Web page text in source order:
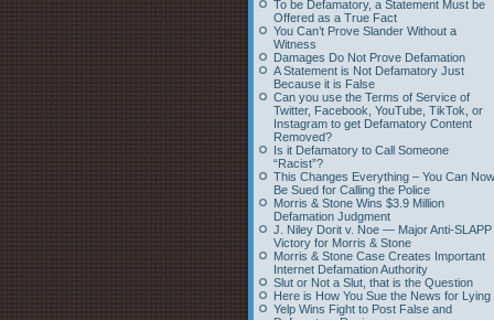
To be Defamatory, a Statement Must be
Offered as a True Fact
You Can’t Prove Slander Without a
Witness
Damages Do Not Prove Defamation
A Statement is Not Defamatory Just
Because it is False
Can you use the Terms of Service of
Twitter, Facebook, YouTube, TikTok, or
Instagram to get Defamatory Content
Removed?
Is it Defamatory to Call Someone
“Racist”?
This Changes Everything – You Can Now
Be Sued for Calling the Police
Morris & Stone Wins $3.9 Million
Defamation Judgment
J. Niley Dorit v. Noe — Major Anti-SLAPP
Victory for Morris & Stone
Morris & Stone Case Creates Important
Internet Defamation Authority
Slut or Not a Slut, that is the Question
Here is How You Sue the News for Lying
Yelp Wins Fight to Post False and